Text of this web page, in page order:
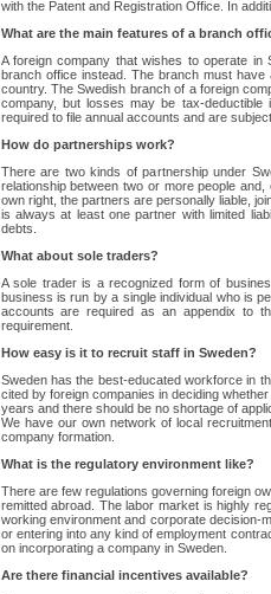
with the Patent and Registration Office. In
What are the main features of a branch
A foreign company that wishes to operate
branch office instead. The branch must
country. The Swedish branch of a foreign
company, but losses may be tax-deductible
required to file annual accounts and are
How do partnerships work?
There are two kinds of partnership under
relationship between two or more people
own right, the partners are personally liable,
is always at least one partner with limited
debts.
What about sole traders?
A sole trader is a recognized form of
business is run by a single individual who is
accounts are required as an appendix to
requirement.
How easy is it to recruit staff in Sweden?
Sweden has the best-educated workforce in
cited by foreign companies in deciding
years and there should be no shortage of
We have our own network of local
company formation.
What is the regulatory environment like?
There are few regulations governing foreign
remitted abroad. The labor market is highly
working environment and corporate decision-
or entering into any kind of employment
on incorporating a company in Sweden.
Are there financial incentives available?